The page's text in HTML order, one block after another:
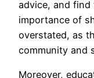
advice, and
importance of
overstated, as
community and
Moreover,